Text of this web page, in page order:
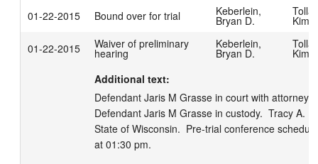
01-22-2015
Bound over for trial Keberlein,
Bryan D.
01-22-2015
Waiver of preliminary
hearing
Keberlein,
Bryan D.
Additional text:
Defendant Jaris M Grasse in court with attorney
Defendant Jaris M Grasse in custody.  Tracy A.
State of Wisconsin.  Pre-trial conference
at 01:30 pm.